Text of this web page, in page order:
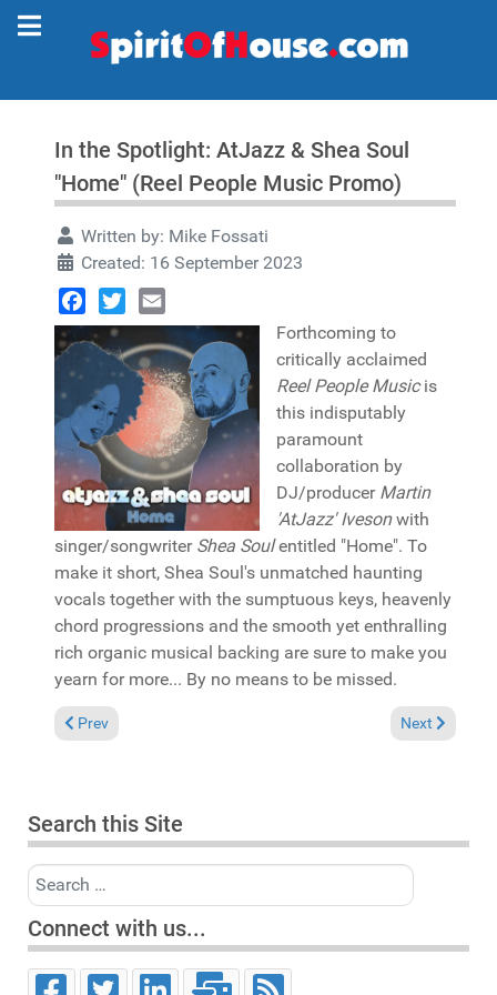
In the Spotlight: AtJazz & Shea Soul
"Home" (Reel People Music Promo)
Written by: Mike Fossati
Created: 16 September 2023
Facebook
TwitterEmail
Forthcoming to
critically acclaimed
Reel People Musicis
this indisputably
paramount
collaboration by
DJ/producer Martin
'AtJazz' Ivesonwith
singer/songwriter Shea Soulentitled "Home". To
make it short, Shea Soul's unmatched haunting
vocals together with the sumptuous keys, heavenly
chord progressions and the smooth yet enthralling
rich organic musical backing are sure to make you
yearn for more... By no means to be missed.
Previous article: Pick of the Week: David Bailey & MissFly
Prev Next article:
Next
Search this Site
Search
Connect with us...